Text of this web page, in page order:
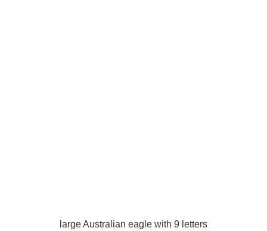
large Australian eagle with 9 letters